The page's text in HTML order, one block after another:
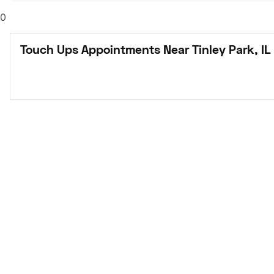
0
Touch Ups Appointments Near Tinley Park, IL